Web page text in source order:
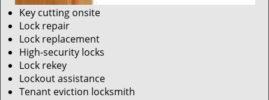
Key cutting onsite
Lock repair
Lock replacement
High-security locks
Lock rekey
Lockout assistance
Tenant eviction locksmith